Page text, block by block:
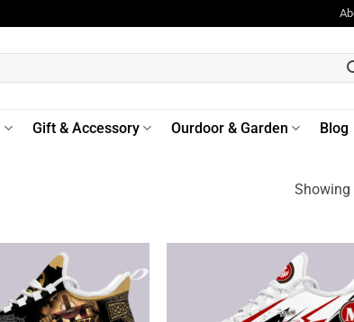
Gift & Accessory Ourdoor & Garden Blog
Showing